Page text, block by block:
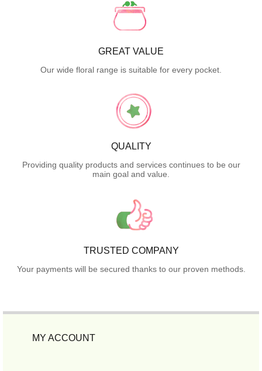
GREAT VALUE
Our wide floral range is suitable for every pocket.
QUALITY
Providing quality products and services continues to be our
main goal and value.
TRUSTED COMPANY
Your payments will be secured thanks to our proven methods.
MY ACCOUNT